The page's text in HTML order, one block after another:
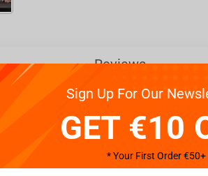
Reviews
exclusive news and to present people the
she walks on a base infiltrating the sewer
advances describing every clue she finds,
Sign Up For Our
GET €10
* Your First Order €50+